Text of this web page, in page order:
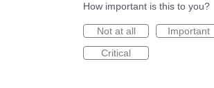
How important is this to you?
Not at all
Important
Critical